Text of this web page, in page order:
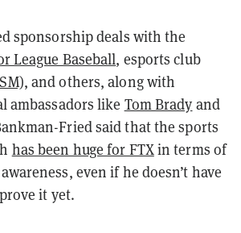
sponsorship deals with the
League Baseball, esports club
, and others, along with
ambassadors like Tom Brady and
Fried said that the sports
has been huge for FTXin terms of
even if he doesn’t have
it yet.